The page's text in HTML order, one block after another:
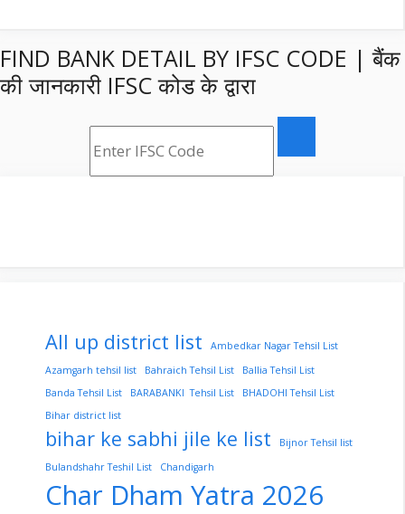
FIND BANK DETAIL BY IFSC CODE | बैंक
की जानकारी IFSC कोड के द्वारा
All up district list
Ambedkar Nagar Tehsil List
Azamgarh tehsil list
Bahraich Tehsil List
Ballia Tehsil List
Banda Tehsil List
BARABANKI Tehsil List
BHADOHI Tehsil List
Bihar district list
bihar ke sabhi jile ke list
Bijnor Tehsil list
Bulandshahr Teshil List
Chandigarh
Char Dham Yatra 2026